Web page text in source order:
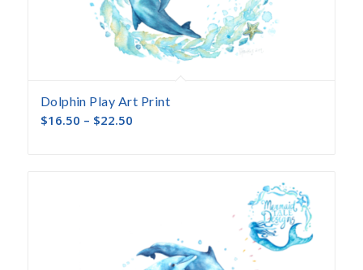
Dolphin Play Art Print
$16.50 – $22.50